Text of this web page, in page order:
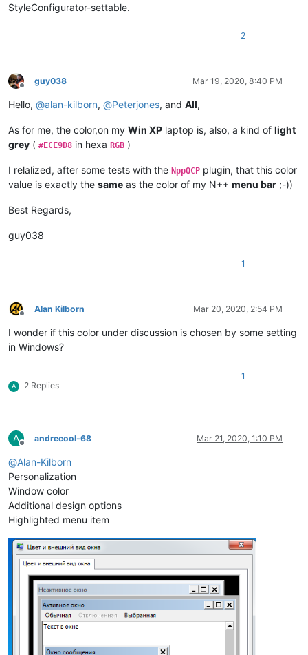
StyleConfigurator-settable.
2
Offline
guy038 Mar 19, 2020, 8:40 PM
Hello, @alan-kilborn, @Peterjones, and All,
As for me, the color,on my Win XP laptop is, also, a kind of light
grey ( #ECE9D8 in hexa RGB )
I relalized, after some tests with the NppQCP plugin, that this color
value is exactly the same as the color of my N++ menu bar ;-))
Best Regards,
guy038
1
Offline
Alan Kilborn Mar 20, 2020, 2:54 PM
I wonder if this color under discussion is chosen by some setting
in Windows?
A 2 Replies
1
A
Offline
andrecool-68 Mar 21, 2020, 1:10 PM
@Alan-Kilborn
Personalization
Window color
Additional design options
Highlighted menu item